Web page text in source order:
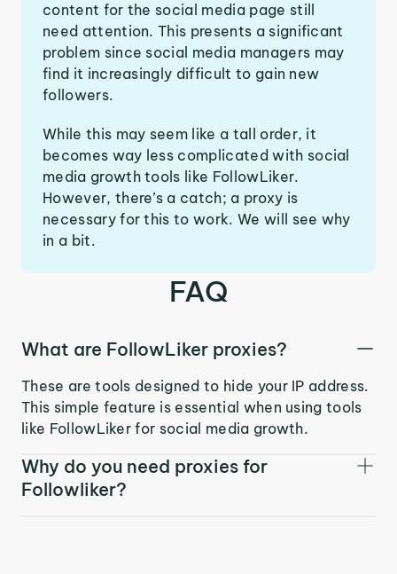
content for the social media page still
need attention. This presents a significant
problem since social media managers may
find it increasingly difficult to gain new
followers.
While this may seem like a tall order, it
becomes way less complicated with social
media growth tools like FollowLiker.
However, there’s a catch; a proxy is
necessary for this to work. We will see why
in a bit.
FAQ
What are FollowLiker proxies?
These are tools designed to hide your IP address.
This simple feature is essential when using tools
like FollowLiker for social media growth.
Why do you need proxies for
Followliker?